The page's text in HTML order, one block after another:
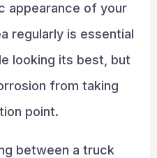
appearance of your
regularly is essential
looking its best, but
from taking
point.
between a truck